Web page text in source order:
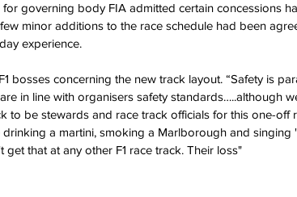
governing body FIA admitted certain concessions
minor additions to the race schedule had been
experience.
bosses concerning the new track layout. “Safety is
in line with organisers safety standards…..although
to be stewards and race track officials for this one-off
a martini, smoking a Marlborough and singing
that at any other F1 race track. Their loss"